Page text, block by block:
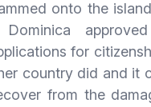
onto the
for
country did and it
from the